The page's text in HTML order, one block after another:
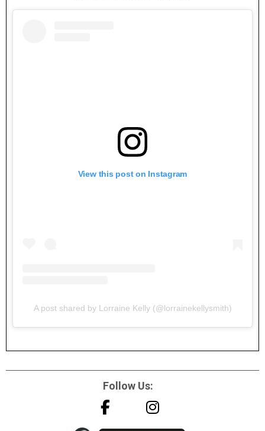
View this post on Instagram
A post shared by Lorraine Kelly (@lorrainekellysmith)
Follow Us: